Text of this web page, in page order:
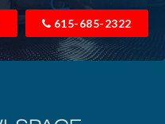
615-685-2322